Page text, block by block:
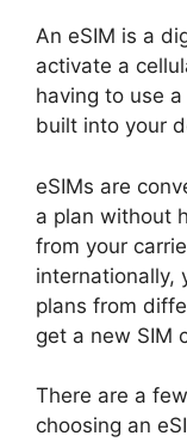
An eSIM is a
activate a
having to use
built into your
eSIMs are
a plan without
from your
internationally,
plans from
get a new SIM
There are a
choosing an